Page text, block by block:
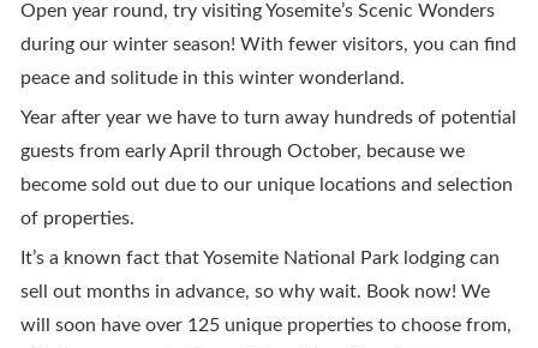
Open year round, try visiting Yosemite’s Scenic Wonders
during our winter season! With fewer visitors, you can find
peace and solitude in this winter wonderland.
Year after year we have to turn away hundreds of potential
guests from early April through October, because we
become sold out due to our unique locations and selection
of properties.
It’s a known fact that Yosemite National Park lodging can
sell out months in advance, so why wait. Book now! We
will soon have over 125 unique properties to choose from,